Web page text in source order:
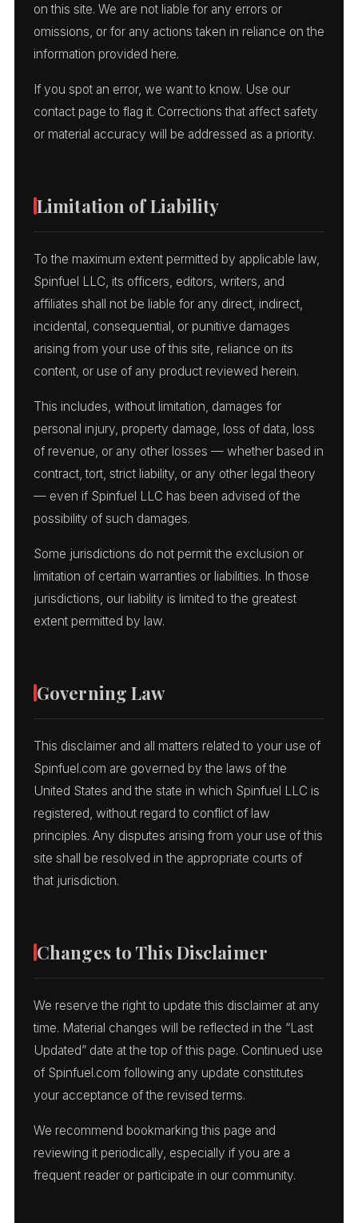
on this site. We are not liable for any errors or
omissions, or for any actions taken in reliance on the
information provided here.
If you spot an error, we want to know. Use our
contact page to flag it. Corrections that affect safety
or material accuracy will be addressed as a priority.
Limitation of Liability
To the maximum extent permitted by applicable law,
Spinfuel LLC, its officers, editors, writers, and
affiliates shall not be liable for any direct, indirect,
incidental, consequential, or punitive damages
arising from your use of this site, reliance on its
content, or use of any product reviewed herein.
This includes, without limitation, damages for
personal injury, property damage, loss of data, loss
of revenue, or any other losses — whether based in
contract, tort, strict liability, or any other legal theory
— even if Spinfuel LLC has been advised of the
possibility of such damages.
Some jurisdictions do not permit the exclusion or
limitation of certain warranties or liabilities. In those
jurisdictions, our liability is limited to the greatest
extent permitted by law.
Governing Law
This disclaimer and all matters related to your use of
Spinfuel.com are governed by the laws of the
United States and the state in which Spinfuel LLC is
registered, without regard to conflict of law
principles. Any disputes arising from your use of this
site shall be resolved in the appropriate courts of
that jurisdiction.
Changes to This Disclaimer
We reserve the right to update this disclaimer at any
time. Material changes will be reflected in the “Last
Updated” date at the top of this page. Continued use
of Spinfuel.com following any update constitutes
your acceptance of the revised terms.
We recommend bookmarking this page and
reviewing it periodically, especially if you are a
frequent reader or participate in our community.